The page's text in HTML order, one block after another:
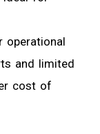
operational
and limited
cost of